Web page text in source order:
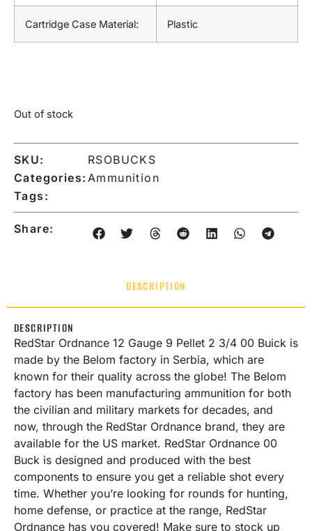
Cartridge Case Material: Plastic
Out of stock
SKU:
RSOBUCKS
Categories: Ammunition
Tags:
Share:
DESCRIPTION
DESCRIPTION
RedStar Ordnance 12 Gauge 9 Pellet 2 3/4 00 Buick is
made by the Belom factory in Serbia, which are
known for their quality across the globe! The Belom
factory has been manufacturing ammunition for both
the civilian and military markets for decades, and
now, through the RedStar Ordnance brand, they are
available for the US market. RedStar Ordnance 00
Buck is designed and produced with the best
components to ensure you get a reliable shot every
time. Whether you’re looking for rounds for hunting,
home defense, or practice at the range, RedStar
Ordnance has you covered! Make sure to stock up